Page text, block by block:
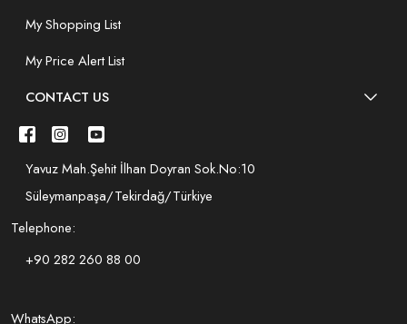
My Shopping List
My Price Alert List
CONTACT US
Yavuz Mah.Şehit İlhan Doyran Sok.No:10
Süleymanpaşa/Tekirdağ/Türkiye
Telephone:
+90 282 260 88 00
WhatsApp: